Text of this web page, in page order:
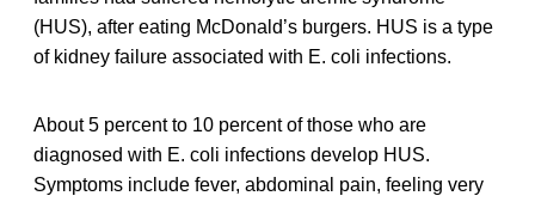
(HUS), after eating McDonald’s burgers. HUS is a type
of kidney failure associated with E. coli infections.
About 5 percent to 10 percent of those who are
diagnosed with E. coli infections develop HUS.
Symptoms include fever, abdominal pain, feeling very